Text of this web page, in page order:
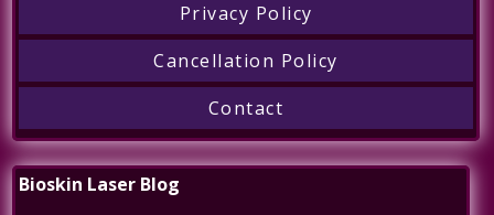
Privacy Policy
Cancellation Policy
Contact
Bioskin Laser Blog